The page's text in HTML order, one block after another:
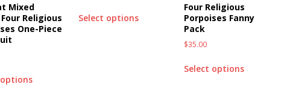
Mixed
Religious
One-Piece
Select options
Four Religious
Porpoises Fanny
Pack
$35.00
Select options